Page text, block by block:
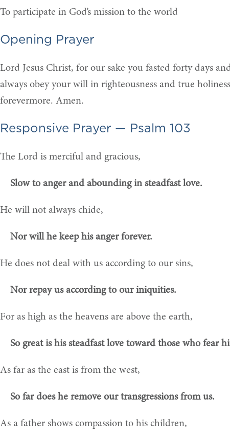
To participate in God’s mission to the world
Opening Prayer
Lord Jesus Christ, for our sake you fasted forty days
always obey your will in righteousness and true
forevermore. Amen.
Responsive Prayer — Psalm 103
The Lord is merciful and gracious,
Slow to anger and abounding in steadfast love.
He will not always chide,
Nor will he keep his anger forever.
He does not deal with us according to our sins,
Nor repay us according to our iniquities.
For as high as the heavens are above the earth,
So great is his steadfast love toward those who fear
As far as the east is from the west,
So far does he remove our transgressions from us.
As a father shows compassion to his children,